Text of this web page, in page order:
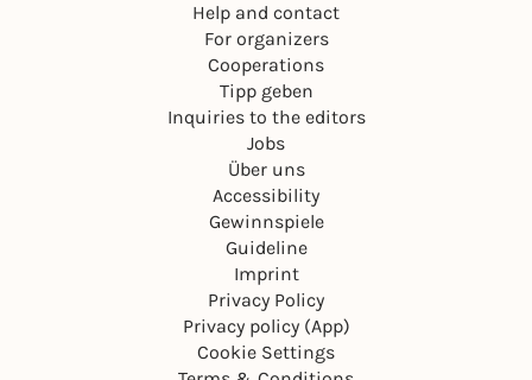
Help and contact
For organizers
Cooperations
Tipp geben
Inquiries to the editors
Jobs
Über uns
Accessibility
Gewinnspiele
Guideline
Imprint
Privacy Policy
Privacy policy (App)
Cookie Settings